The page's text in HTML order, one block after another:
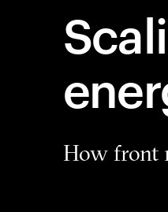
How front